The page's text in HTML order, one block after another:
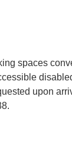
spaces
upon